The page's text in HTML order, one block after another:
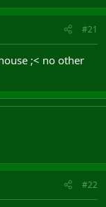
#21
;< no other
#22